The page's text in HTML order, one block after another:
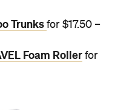
Trunks for $17.50 –
Foam Roller for